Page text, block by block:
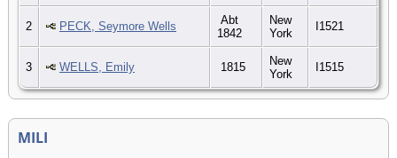
2 PECK, Seymore Wells
Abt
1842
New
York
I1521
3 WELLS, Emily 1815
New
York
I1515
MILI